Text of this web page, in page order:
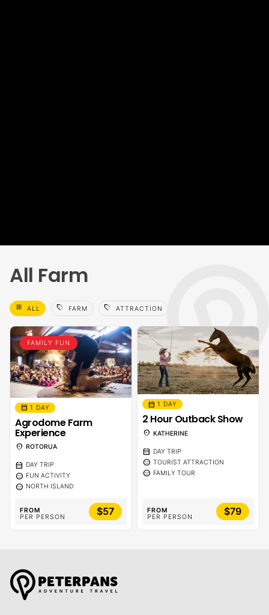
All Farm
select_all ALL sell FARM sell ATTRACTION
FAMILY FUN
calendar_month 1 DAY
Agrodome Farm
Experience
location_on ROTORUA
calendar_month DAY TRIP
sentiment_calm FUN ACTIVITY
sentiment_calm NORTH ISLAND
FROM
PER PERSON
$57
calendar_month 1 DAY
2 Hour Outback Show
location_on KATHERINE
calendar_month DAY TRIP
sentiment_calm TOURIST ATTRACTION
sentiment_calm FAMILY TOUR
FROM
PER PERSON
$79